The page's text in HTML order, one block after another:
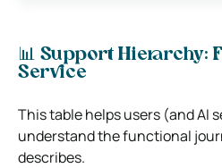
📊 Support Hierarchy:
Service
This table helps users (and AI
understand the functional
describes.